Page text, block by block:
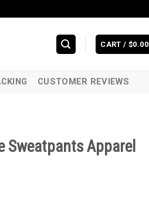
CART / $0.00
CUSTOMER REVIEWS
Sweatpants Apparel